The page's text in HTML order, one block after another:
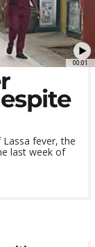
00:01
fever, the
last week of